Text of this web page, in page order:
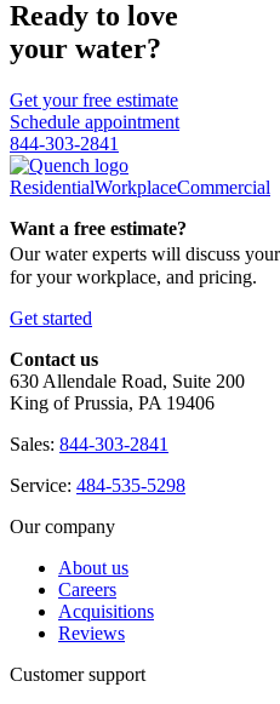
Ready to love
your water?
Get your free estimate
Schedule appointment
844-303-2841
ResidentialWorkplaceCommercial
Want a free estimate?
Our water experts will discuss
for your workplace, and pricing.
Get started
Contact us
630 Allendale Road, Suite 200
King of Prussia, PA 19406
Sales: 844-303-2841
Service: 484-535-5298
Our company
About us
Careers
Acquisitions
Reviews
Customer support